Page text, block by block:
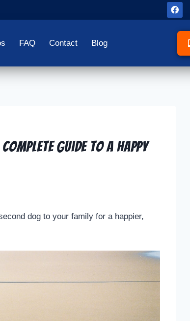
FAQ Contact Blog
Guide to a Happy
dog to your family for a happier,